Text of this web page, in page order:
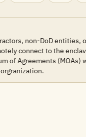
non-DoD entities,
connect to the
of Agreements (MOAs)